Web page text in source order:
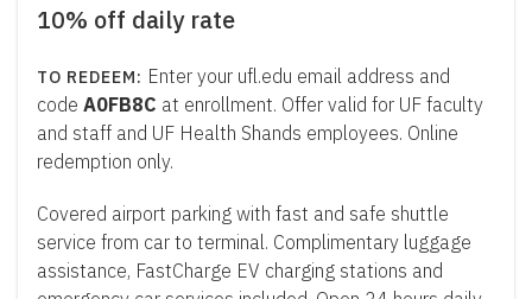
10% off daily rate
Enter your ufl.edu email address and
code A0FB8C at enrollment. Offer valid for UF faculty
and staff and UF Health Shands employees. Online
redemption only.
Covered airport parking with fast and safe shuttle
service from car to terminal. Complimentary luggage
assistance, FastCharge EV charging stations and